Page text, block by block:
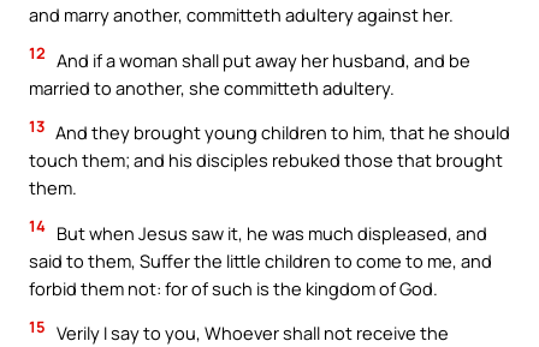
and marry another, committeth adultery against her.
12 And if a woman shall put away her husband, and be
married to another, she committeth adultery.
13 And they brought young children to him, that he should
touch them; and his disciples rebuked those that brought
them.
14 But when Jesus saw it, he was much displeased, and
said to them, Suffer the little children to come to me, and
forbid them not: for of such is the kingdom of God.
15 Verily I say to you, Whoever shall not receive the